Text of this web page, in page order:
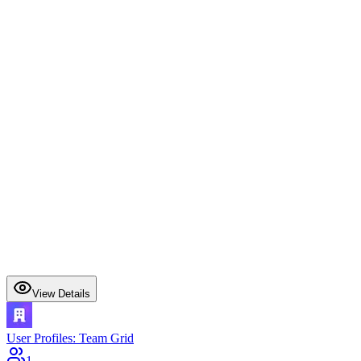
View Details
User Profiles: Team Grid